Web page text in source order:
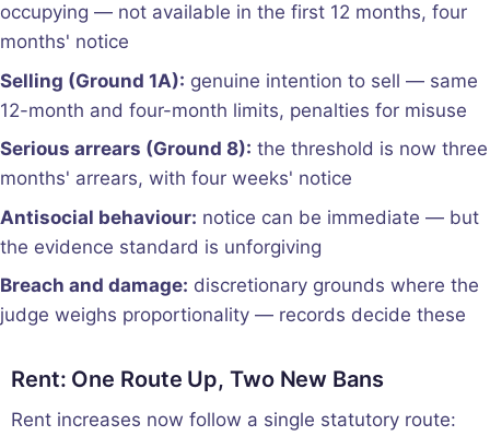
occupying — not available in the first 12 months, four
months' notice
Selling (Ground 1A): genuine intention to sell — same
12-month and four-month limits, penalties for misuse
Serious arrears (Ground 8): the threshold is now three
months' arrears, with four weeks' notice
Antisocial behaviour: notice can be immediate — but
the evidence standard is unforgiving
Breach and damage: discretionary grounds where the
judge weighs proportionality — records decide these
Rent: One Route Up, Two New Bans
Rent increases now follow a single statutory route: